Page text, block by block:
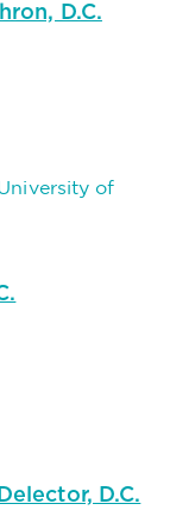
D.C.
of
D.C.